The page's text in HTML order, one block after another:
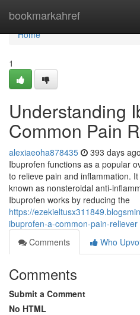
bookmarkahref
Home
Home
1
Understanding
Common Pain
alexiaeoha878435 393 days ago
Ibuprofen functions as a popular
to relieve pain and inflammation.
known as nonsteroidal anti-
Ibuprofen works by reducing the
https://
ibuprofen-a-common-pain-reliever
Comments
Who
Comments
Submit a Comment
No HTML